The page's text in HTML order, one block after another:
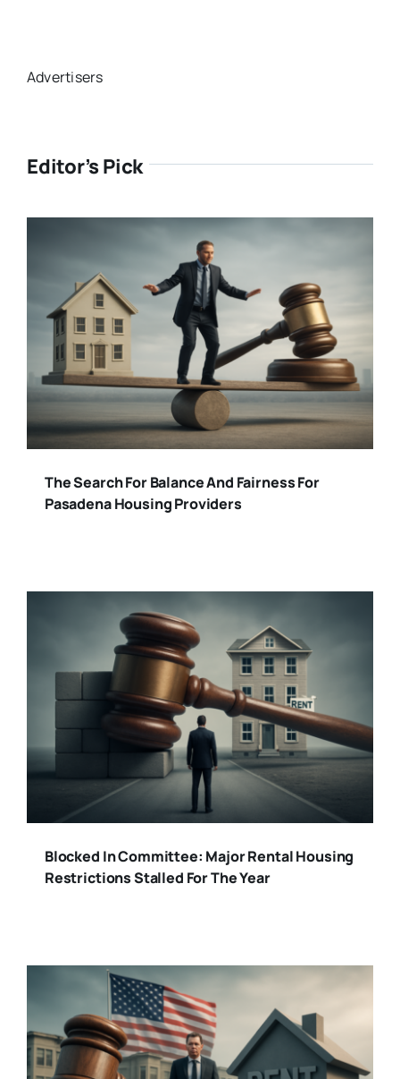
Advertisers
Editor’s Pick
The Search For Balance And Fairness For
Pasadena Housing Providers
Blocked In Committee: Major Rental Housing
Restrictions Stalled For The Year